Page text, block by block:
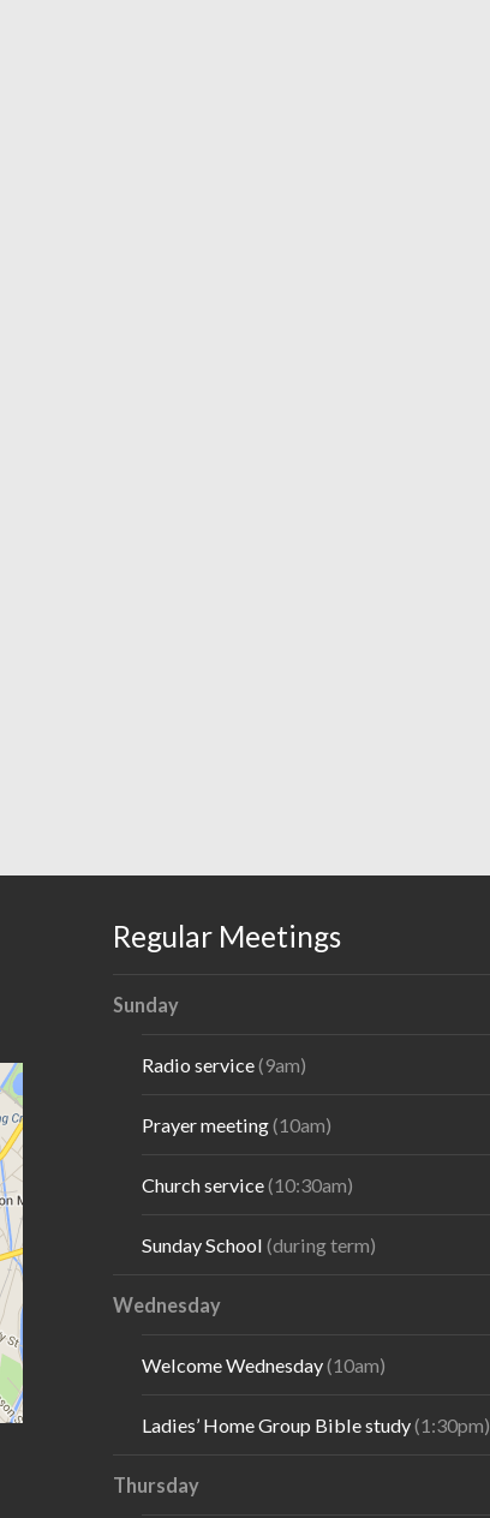
Regular Meetings
Sunday
Radio service(9am)
Prayer meeting(10am)
Church service(10:30am)
Sunday School (during term)
Wednesday
Welcome Wednesday(10am)
Ladies’ Home Group Bible study(1:30pm)
Thursday